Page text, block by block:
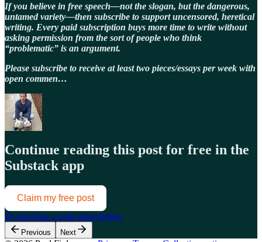
If you believe in free speech—not the slogan, but the dangerous,
untamed variety—then subscribe to support uncensored, heretical
writing. Every paid subscription buys more time to write without
asking permission from the sort of people who think
“problematic” is an argument.
Please subscribe to receive at least two pieces/essays per week with
open commen…
Continue reading this post for free in the
Substack app
Claim my free post
Or purchase a paid subscription.
Previous Next